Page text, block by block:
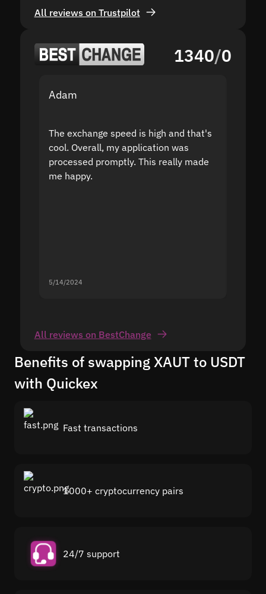
All reviews on Trustpilot
1340/0
Adam
The exchange speed is high and that's
cool. Overall, my application was
processed promptly. This really made
me happy.
5/14/2024
All reviews on BestChange
Benefits of swapping XAUT to USDT
with Quickex
Fast transactions
1000+ cryptocurrency pairs
24/7 support